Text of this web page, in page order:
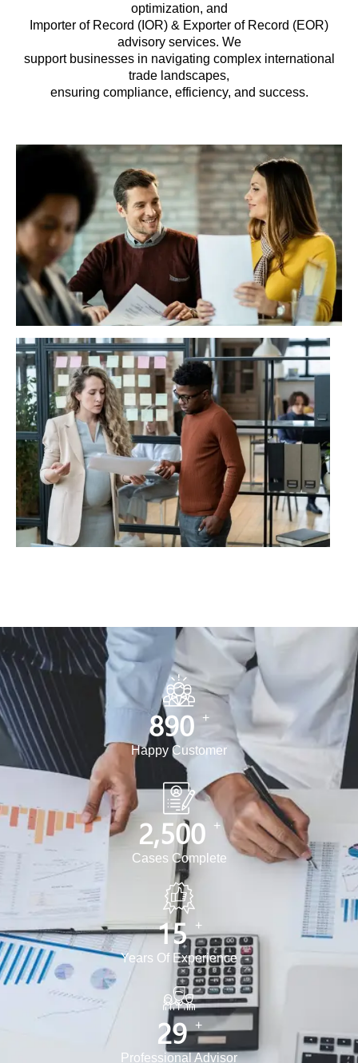
optimization, and
Importer of Record (IOR) & Exporter of Record (EOR)
advisory services. We
support businesses in navigating complex international
trade landscapes,
ensuring compliance, efficiency, and success.
890 +
Happy Customer
2,500 +
Cases Complete
15 +
Years Of Experience
30 +
Professional Advisor